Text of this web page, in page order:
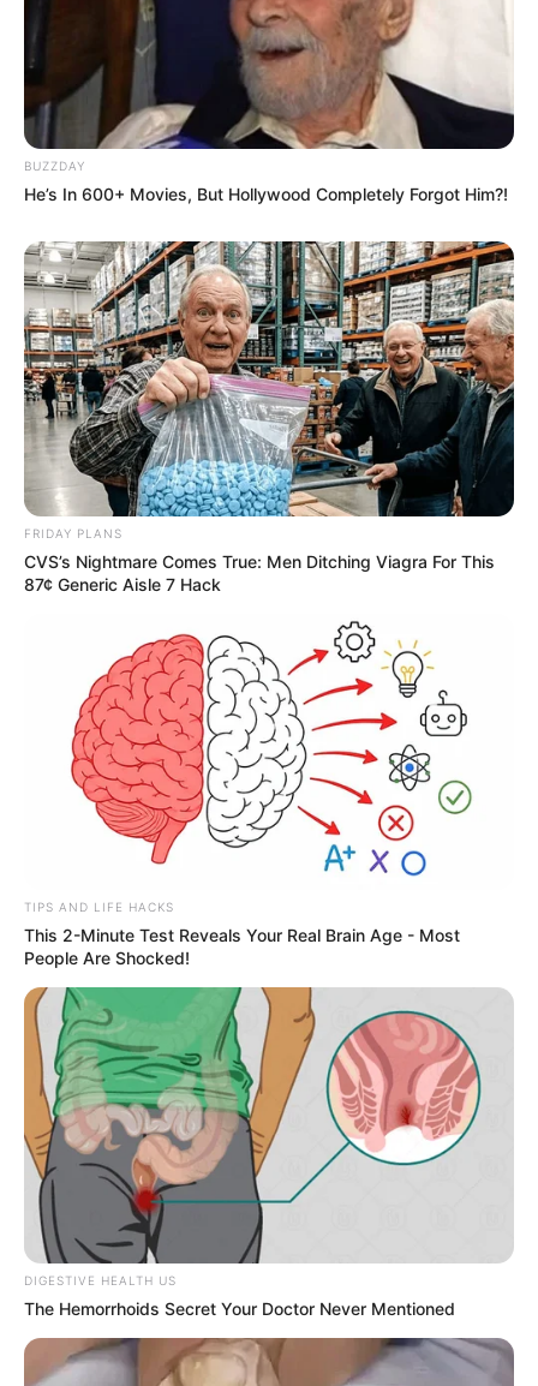
Deixe um Comentário
VEJA TAMBÉM
ESPORTE
Secretaria de Esportes leva alunas de Zumba e
Ritmos para evento regional em Lutécia
BUZZDAY
He’s In 600+ Movies, But Hollywood Completely Forgot Him?!
FRIDAY PLANS
CVS’s Nightmare Comes True: Men Ditching Viagra For This
87¢ Generic Aisle 7 Hack
TIPS AND LIFE HACKS
This 2-Minute Test Reveals Your Real Brain Age - Most
People Are Shocked!
DIGESTIVE HEALTH US
The Hemorrhoids Secret Your Doctor Never Mentioned